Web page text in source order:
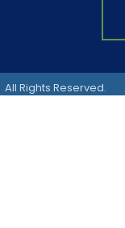
All Rights Reserved.